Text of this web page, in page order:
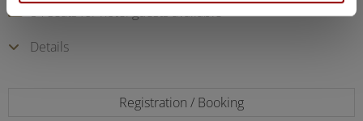
84 seats for hotel guests available
Details
Registration / Booking